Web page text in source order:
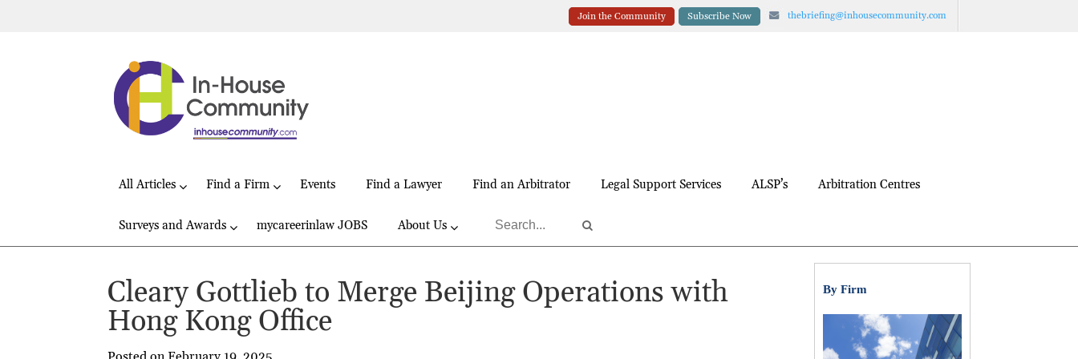
Join the Community Subscribe Now thebriefing@inhousecommunity.com
All Articles Find a Firm Events Find a Lawyer Find an Arbitrator Legal Support Services ALSP’s Arbitration Centres
Surveys and Awards mycareerinlaw JOBS About Us
Cleary Gottlieb to Merge Beijing Operations with
Hong Kong Office
By Firm